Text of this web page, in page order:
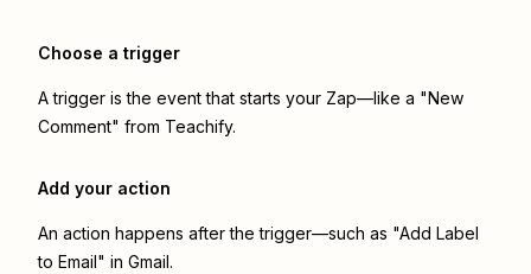
Choose a trigger
A trigger is the event that starts your Zap—like a "New
Comment" from Teachify.
Add your action
An action happens after the trigger—such as "Add Label
to Email" in Gmail.